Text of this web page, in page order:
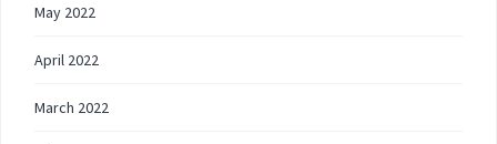
May 2022
April 2022
March 2022